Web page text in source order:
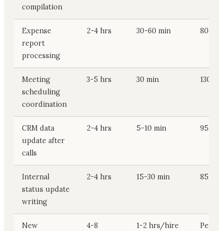
compilation
Expense
report
processing
2-4 hrs 30-60 min 80-
Meeting
scheduling
coordination
3-5 hrs 30 min 130-
CRM data
update after
calls
2-4 hrs 5-10 min 95-
Internal
status update
writing
2-4 hrs 15-30 min 85-
New
4-8
1-2 hrs/hire Per